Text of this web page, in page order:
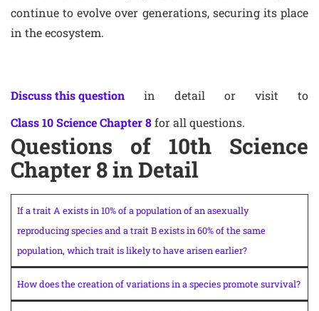
continue to evolve over generations, securing its place
in the ecosystem.
Discuss this question in detail or visit to
Class 10 Science Chapter 8for all questions.
Questions of 10th Science
Chapter 8 in Detail
If a trait A exists in 10% of a population of an asexually
reproducing species and a trait B exists in 60% of the same
population, which trait is likely to have arisen earlier?
How does the creation of variations in a species promote survival?